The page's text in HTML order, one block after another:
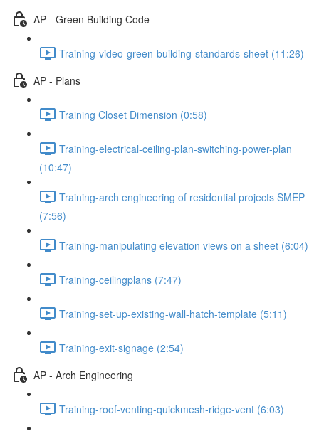
AP - Green Building Code
Training-video-green-building-standards-sheet (11:26)
AP - Plans
Training Closet Dimension (0:58)
Training-electrical-ceiling-plan-switching-power-plan
(10:47)
Training-arch engineering of residential projects SMEP
(7:56)
Training-manipulating elevation views on a sheet (6:04)
Training-ceilingplans (7:47)
Training-set-up-existing-wall-hatch-template (5:11)
Training-exit-signage (2:54)
AP - Arch Engineering
Training-roof-venting-quickmesh-ridge-vent (6:03)